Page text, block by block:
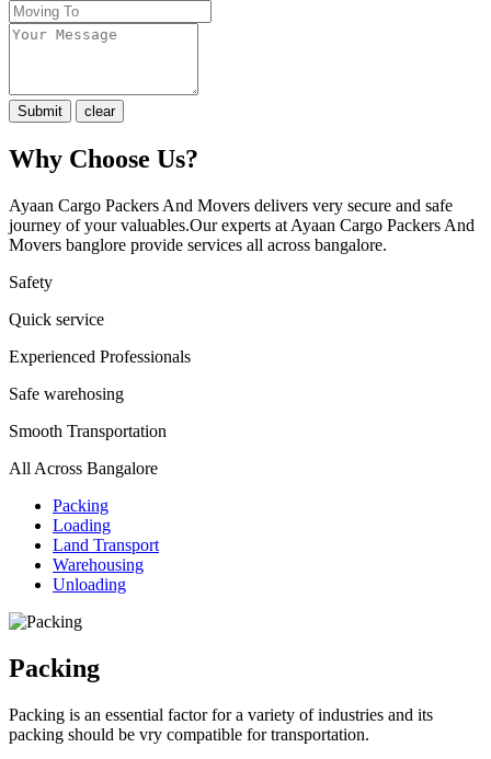
Why Choose Us?
Ayaan Cargo Packers And Movers delivers very secure and safe
journey of your valuables.Our experts at Ayaan Cargo Packers And
Movers banglore provide services all across bangalore.
Safety
Quick service
Experienced Professionals
Safe warehosing
Smooth Transportation
All Across Bangalore
Packing
Loading
Land Transport
Warehousing
Unloading
Packing
Packing is an essential factor for a variety of industries and its
packing should be vry compatible for transportation.